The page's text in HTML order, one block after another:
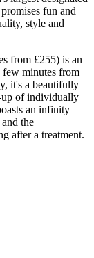
fun and
style and
from £255) is an
few minutes from
it's a beautifully
up of individually
an infinity
the
after a treatment.